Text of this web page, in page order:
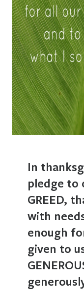
In
pledge to
GREED,
with
enough
given to